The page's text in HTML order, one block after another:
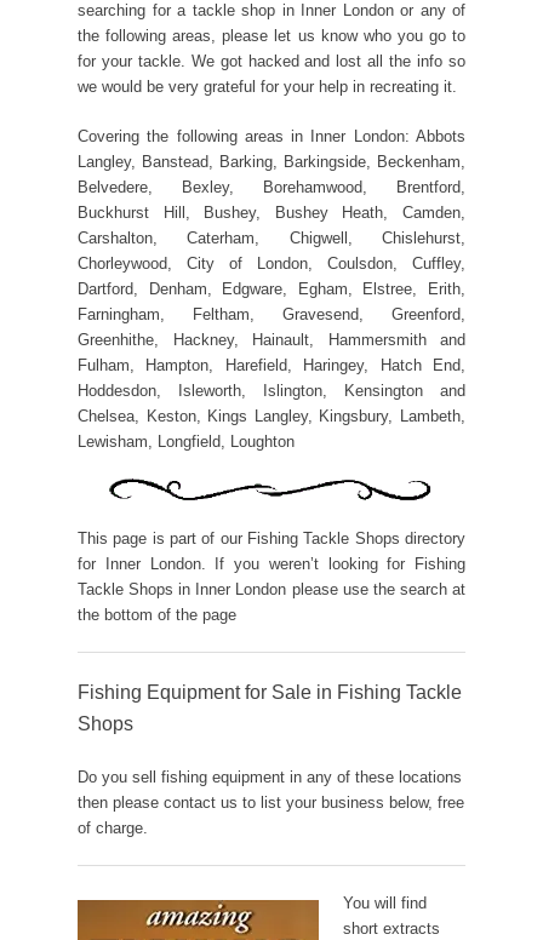
searching for a tackle shop in Inner London or any of
the following areas, please let us know who you go to
for your tackle. We got hacked and lost all the info so
we would be very grateful for your help in recreating it.
Covering the following areas in Inner London: Abbots
Langley, Banstead, Barking, Barkingside, Beckenham,
Belvedere, Bexley, Borehamwood, Brentford,
Buckhurst Hill, Bushey, Bushey Heath, Camden,
Carshalton, Caterham, Chigwell, Chislehurst,
Chorleywood, City of London, Coulsdon, Cuffley,
Dartford, Denham, Edgware, Egham, Elstree, Erith,
Farningham, Feltham, Gravesend, Greenford,
Greenhithe, Hackney, Hainault, Hammersmith and
Fulham, Hampton, Harefield, Haringey, Hatch End,
Hoddesdon, Isleworth, Islington, Kensington and
Chelsea, Keston, Kings Langley, Kingsbury, Lambeth,
Lewisham, Longfield, Loughton
This page is part of our Fishing Tackle Shops directory
for Inner London. If you weren’t looking for Fishing
Tackle Shops in Inner London please use the search at
the bottom of the page
Fishing Equipment for Sale in Fishing Tackle
Shops
Do you sell fishing equipment in any of these locations
then please contact us to list your business below, free
of charge.
You will find
short extracts